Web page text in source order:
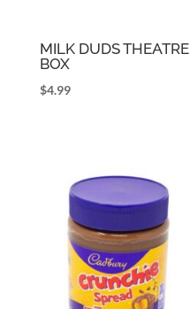
MILK DUDS THEATRE
BOX
$4.99